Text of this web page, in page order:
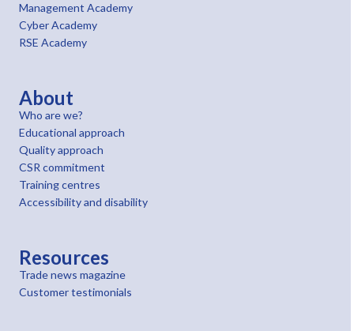
Management Academy
Cyber Academy
RSE Academy
About
Who are we?
Educational approach
Quality approach
CSR commitment
Training centres
Accessibility and disability
Resources
Trade news magazine
Customer testimonials